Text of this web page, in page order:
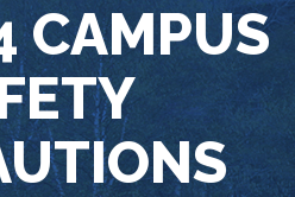
CAMPUS